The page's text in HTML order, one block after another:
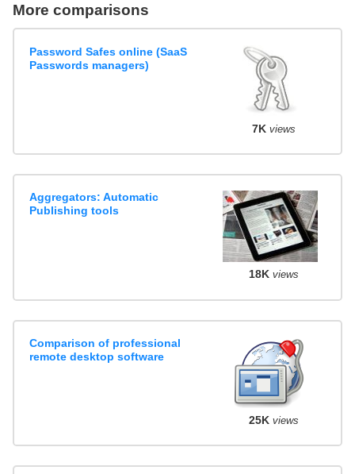
More comparisons
Password Safes online (SaaS
Passwords managers)
7K views
Aggregators: Automatic
Publishing tools
18K views
Comparison of professional
remote desktop software
25K views